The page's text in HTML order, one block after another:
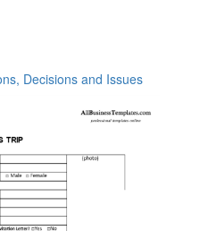
Decisions and Issues